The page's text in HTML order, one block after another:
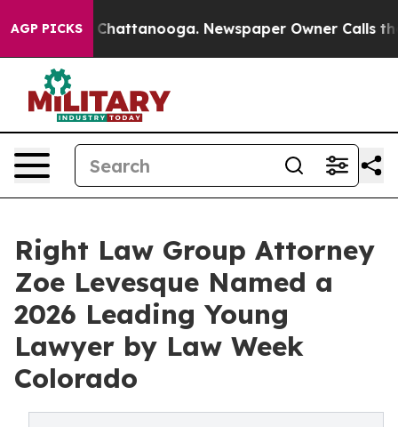
AGP PICKS
in Chattanooga. Newspaper Owner Calls the
Right Law Group Attorney
Zoe Levesque Named a
2026 Leading Young
Lawyer by Law Week
Colorado